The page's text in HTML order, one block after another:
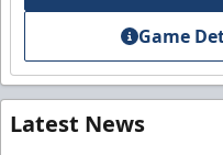
Game
Latest News